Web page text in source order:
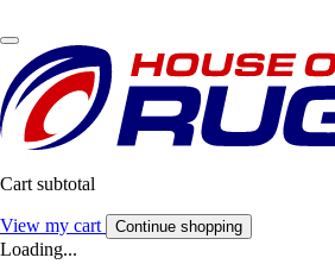
Cart subtotal
View my cart Continue shopping
Loading...